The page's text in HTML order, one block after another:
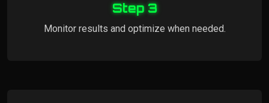
Step 3
Monitor results and optimize when needed.